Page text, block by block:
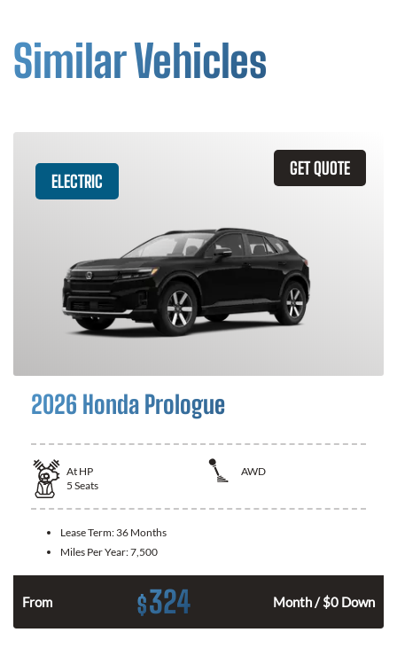
Similar Vehicles
GET QUOTE
ELECTRIC
2026 Honda Prologue
At HP
AWD
5 Seats
Lease Term: 36 Months
Miles Per Year:7,500
From $324 Month / $0 Down